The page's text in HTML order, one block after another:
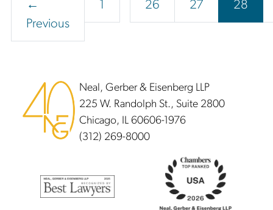
←
Previous
Page
pages
Page
26 Page
27 Page
28
Neal, Gerber & Eisenberg LLP
225 W. Randolph St., Suite 2800
Chicago, IL 60606-1976
(312) 269-8000